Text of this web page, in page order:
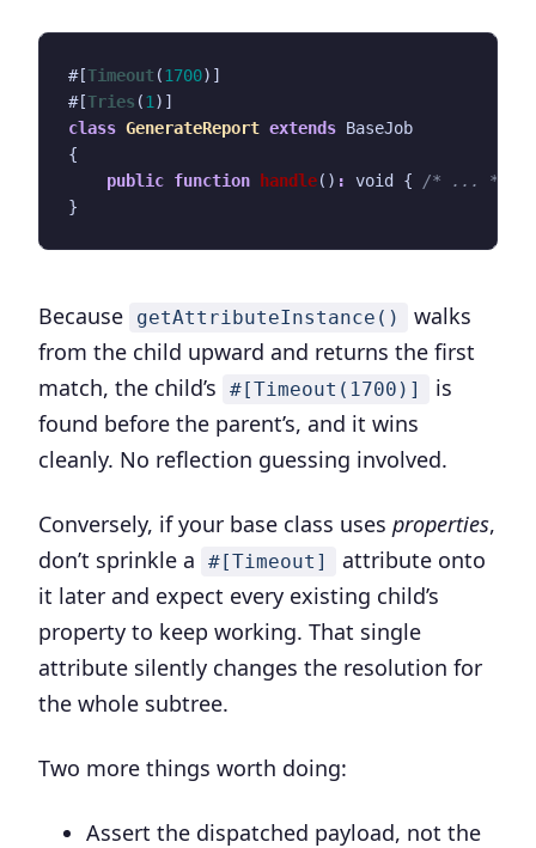
#[Timeout (1700)]
#[Tries (1 )]
class GenerateReport extends BaseJob
{
public function handle() : void { /* ... */
}
Because getAttributeInstance()
walks
from the child upward and returns the first
match, the child’s
#[Timeout(1700)]
is
found before the parent’s, and it wins
cleanly. No reflection guessing involved.
Conversely, if your base class uses properties,
don’t sprinkle a
#[Timeout]
attribute onto
it later and expect every existing child’s
property to keep working. That single
attribute silently changes the resolution for
the whole subtree.
Two more things worth doing:
Assert the dispatched payload, not the